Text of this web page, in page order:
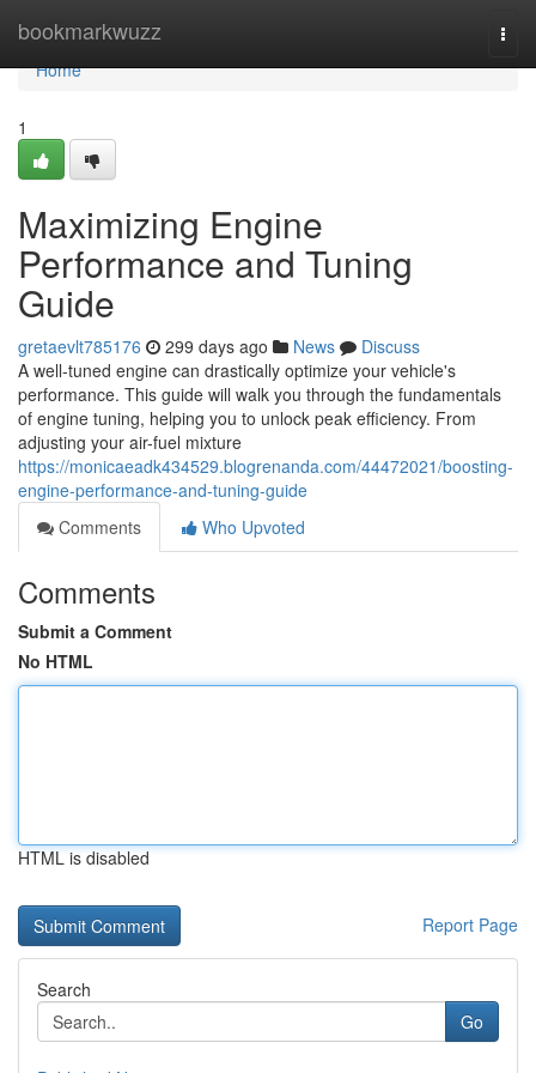
bookmarkwuzz
Home
Home
1
Maximizing Engine
Performance and Tuning
Guide
gretaevlt785176 299 days ago News
Discuss
A well-tuned engine can drastically optimize your vehicle's
performance. This guide will walk you through the fundamentals
of engine tuning, helping you to unlock peak efficiency. From
adjusting your air-fuel mixture
https://monicaeadk434529.blogrenanda.com/44472021/boosting-
engine-performance-and-tuning-guide
Comments
Who Upvoted
Comments
Submit a Comment
No HTML
HTML is disabled
Report Page
Search
Go